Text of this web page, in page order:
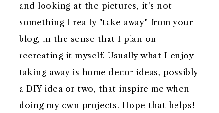
and looking at the pictures, it's not
something I really "take away" from your
blog, in the sense that I plan on
recreating it myself. Usually what I enjoy
taking away is home decor ideas, possibly
a DIY idea or two, that inspire me when
doing my own projects. Hope that helps!